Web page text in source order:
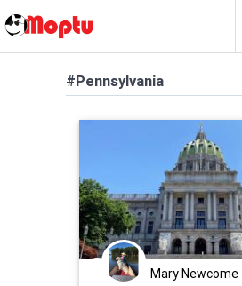
#Pennsylvania
Mary Newcome